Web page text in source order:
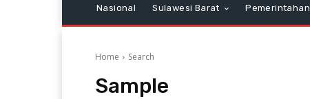
Nasional Sulawesi Barat Pemerintahan
Home Search
Sample